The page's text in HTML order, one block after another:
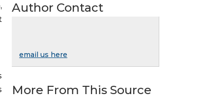
Author Contact
email us here
More From This Source